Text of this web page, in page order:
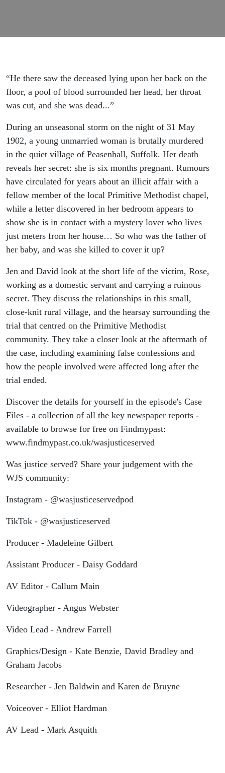
“He there saw the deceased lying upon her back on the
floor, a pool of blood surrounded her head, her throat
was cut, and she was dead...”
During an unseasonal storm on the night of 31 May
1902, a young unmarried woman is brutally murdered
in the quiet village of Peasenhall, Suffolk. Her death
reveals her secret: she is six months pregnant. Rumours
have circulated for years about an illicit affair with a
fellow member of the local Primitive Methodist chapel,
while a letter discovered in her bedroom appears to
show she is in contact with a mystery lover who lives
just meters from her house… So who was the father of
her baby, and was she killed to cover it up?
Jen and David look at the short life of the victim, Rose,
working as a domestic servant and carrying a ruinous
secret. They discuss the relationships in this small,
close-knit rural village, and the hearsay surrounding the
trial that centred on the Primitive Methodist
community. They take a closer look at the aftermath of
the case, including examining false confessions and
how the people involved were affected long after the
trial ended.
Discover the details for yourself in the episode's Case
Files - a collection of all the key newspaper reports -
available to browse for free on Findmypast:
www.findmypast.co.uk/wasjusticeserved
Was justice served? Share your judgement with the
WJS community:
Instagram - @wasjusticeservedpod
TikTok - @wasjusticeserved
Producer - Madeleine Gilbert
Assistant Producer - Daisy Goddard
AV Editor - Callum Main
Videographer - Angus Webster
Video Lead - Andrew Farrell
Graphics/Design - Kate Benzie, David Bradley and
Graham Jacobs
Researcher - Jen Baldwin and Karen de Bruyne
Voiceover - Elliot Hardman
AV Lead - Mark Asquith